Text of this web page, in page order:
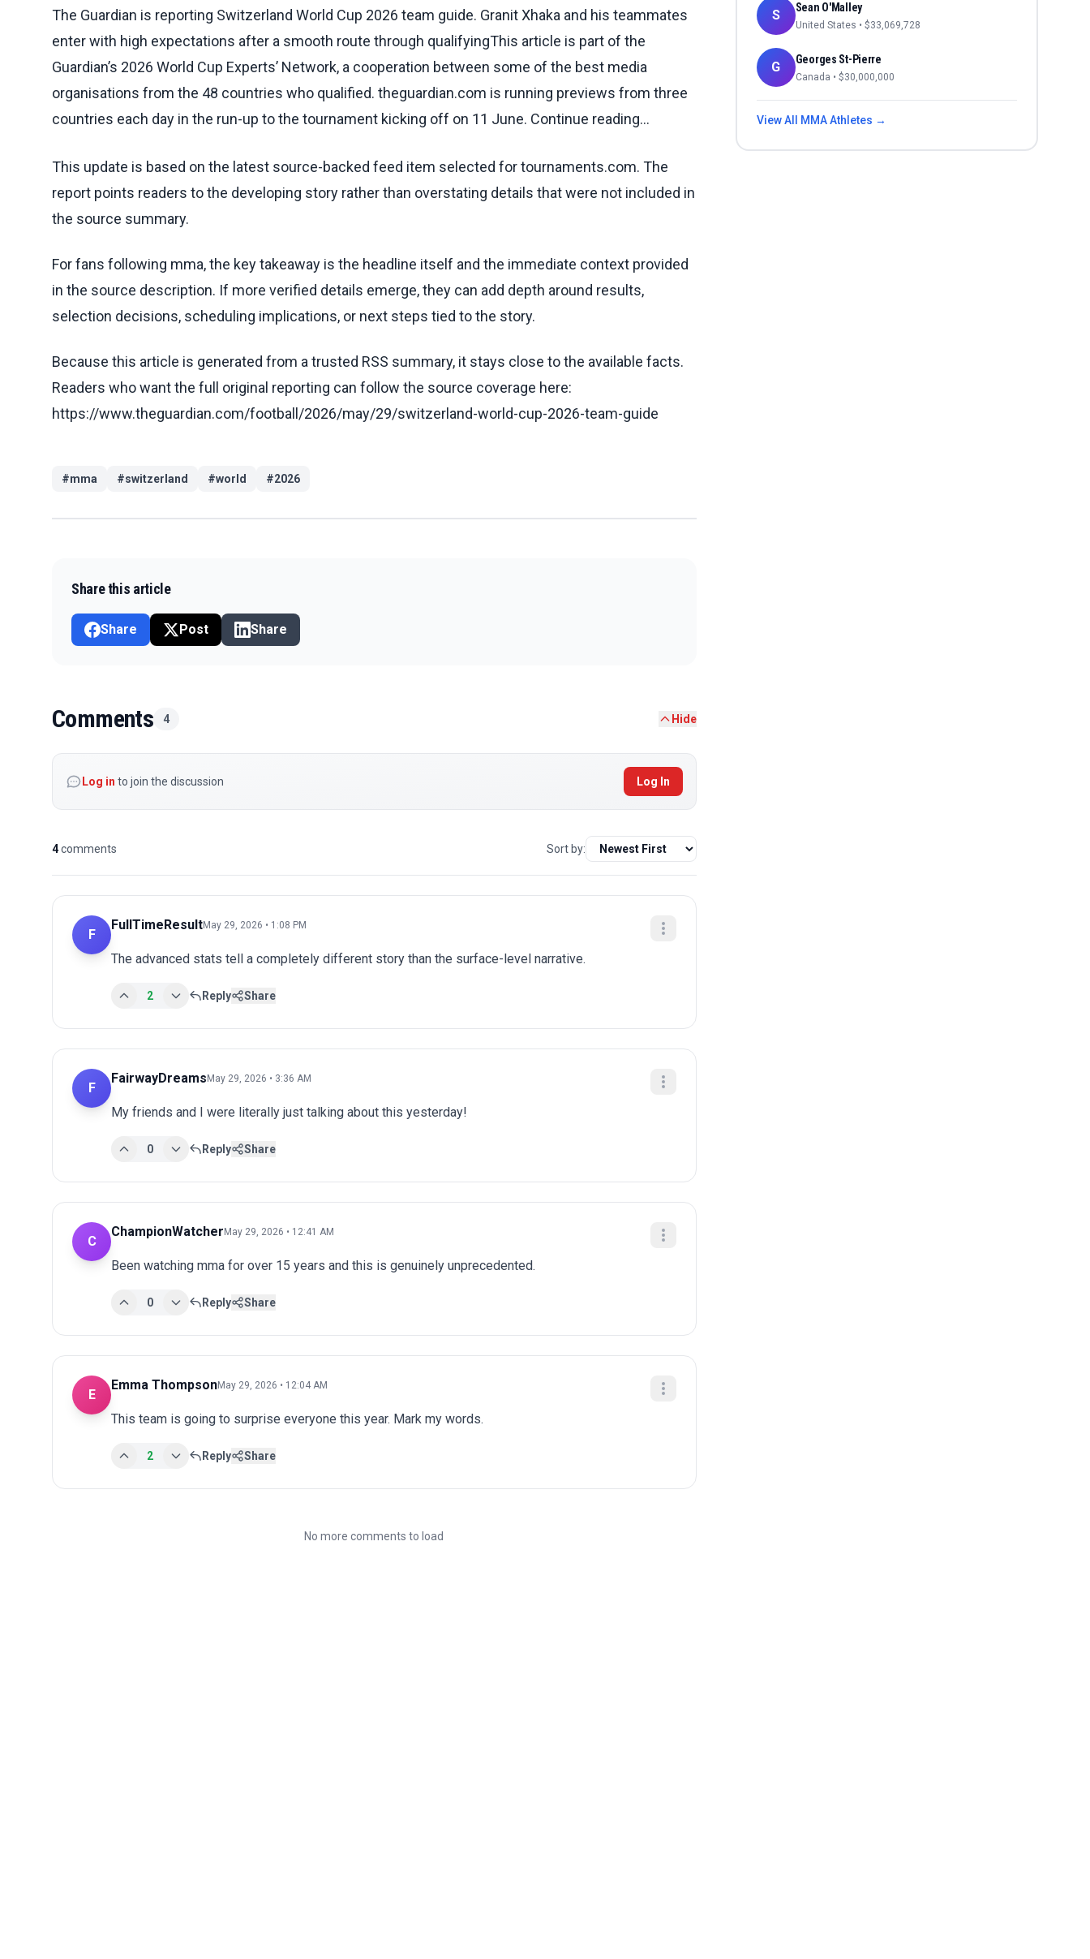
The Guardian is reporting Switzerland World Cup 2026 team guide. Granit Xhaka and his teammates
enter with high expectations after a smooth route through qualifyingThis article is part of the
Guardian’s 2026 World Cup Experts’ Network, a cooperation between some of the best media
organisations from the 48 countries who qualified. theguardian.com is running previews from three
countries each day in the run-up to the tournament kicking off on 11 June. Continue reading...
This update is based on the latest source-backed feed item selected for tournaments.com. The
report points readers to the developing story rather than overstating details that were not included in
the source summary.
For fans following mma, the key takeaway is the headline itself and the immediate context provided
in the source description. If more verified details emerge, they can add depth around results,
selection decisions, scheduling implications, or next steps tied to the story.
Because this article is generated from a trusted RSS summary, it stays close to the available facts.
Readers who want the full original reporting can follow the source coverage here:
https://www.theguardian.com/football/2026/may/29/switzerland-world-cup-2026-team-guide
#mma #switzerland #world #2026
Share this article
Share Post Share
Comments 4 Hide
Log in to join the discussion Log In
4comments Sort by:
F
FullTimeResultMay 29, 2026 • 1:08 PM
The advanced stats tell a completely different story than the surface-level narrative.
2 Reply Share
F
FairwayDreamsMay 29, 2026 • 3:36 AM
My friends and I were literally just talking about this yesterday!
0 Reply Share
C
ChampionWatcherMay 29, 2026 • 12:41 AM
Been watching mma for over 15 years and this is genuinely unprecedented.
0 Reply Share
E
Emma ThompsonMay 29, 2026 • 12:04 AM
This team is going to surprise everyone this year. Mark my words.
2 Reply Share
No more comments to load
S Sean O'Malley
United States • $33,069,728
G Georges St-Pierre
Canada • $30,000,000
View All MMAAthletes →